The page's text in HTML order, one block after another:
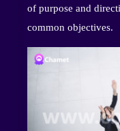
of purpose and
common objectives.